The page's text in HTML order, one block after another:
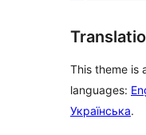
This theme is
languages:
Українська.